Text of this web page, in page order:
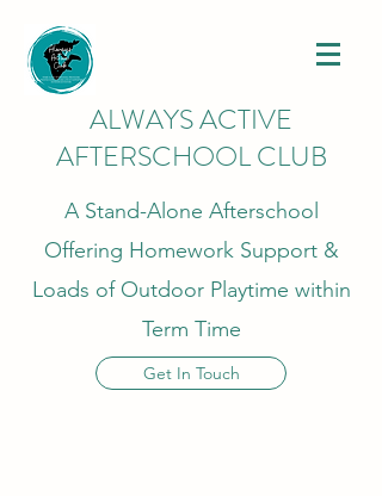
ALWAYS ACTIVE
AFTERSCHOOL CLUB
A Stand-Alone Afterschool
Offering Homework Support &
Loads of Outdoor Playtime within
Term Time
Get In Touch